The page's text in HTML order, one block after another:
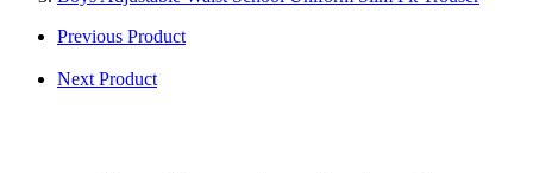
Previous Product
Next Product